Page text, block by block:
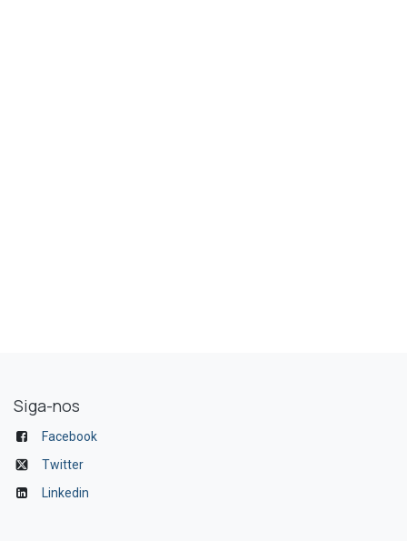
Siga-nos
Facebook
Twitter
Linkedin